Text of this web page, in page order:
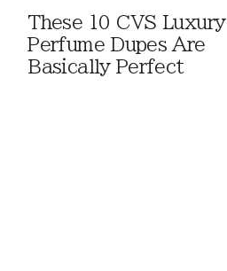
These 10 CVS Luxury
Perfume Dupes Are
Basically Perfect